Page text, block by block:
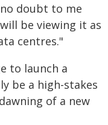
doubt to me
be viewing it as
centres."
to launch a
be a high-stakes
of a new